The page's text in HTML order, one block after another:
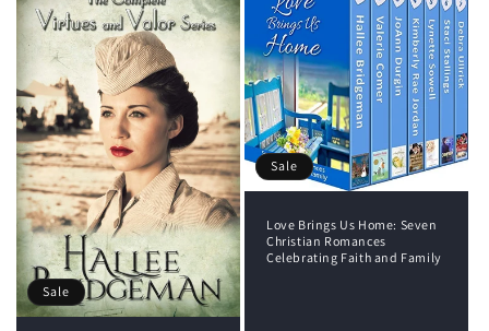
Sale
Sale
Love Brings Us Home: Seven
Christian Romances
Celebrating Faith and Family